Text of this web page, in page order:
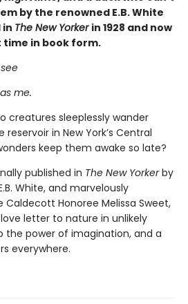
by the renowned E.B. White
in The New Yorker in 1928 and now
in book form.
me.
creatures sleeplessly wander
in New York’s Central
keep them awake so late?
published in The New Yorkerby
White, and marvelously
Honoree Melissa Sweet,
letter to nature in unlikely
power of imagination, and a
everywhere.